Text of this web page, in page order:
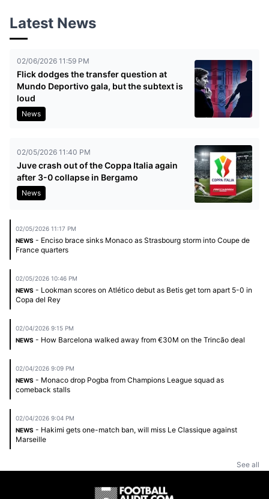
Latest News
02/06/2026 11:59 PM
Flick dodges the transfer question at
Mundo Deportivo gala, but the subtext is
loud
News
02/05/2026 11:40 PM
Juve crash out of the Coppa Italia again
after 3-0 collapse in Bergamo
News
02/05/2026 11:17 PM
NEWS - Enciso brace sinks Monaco as Strasbourg storm into Coupe de
France quarters
02/05/2026 10:46 PM
NEWS - Lookman scores on Atlético debut as Betis get torn apart 5-0 in
Copa del Rey
02/04/2026 9:15 PM
NEWS - How Barcelona walked away from €30M on the Trincão deal
02/04/2026 9:09 PM
NEWS - Monaco drop Pogba from Champions League squad as
comeback stalls
02/04/2026 9:04 PM
NEWS - Hakimi gets one-match ban, will miss Le Classique against
Marseille
See all